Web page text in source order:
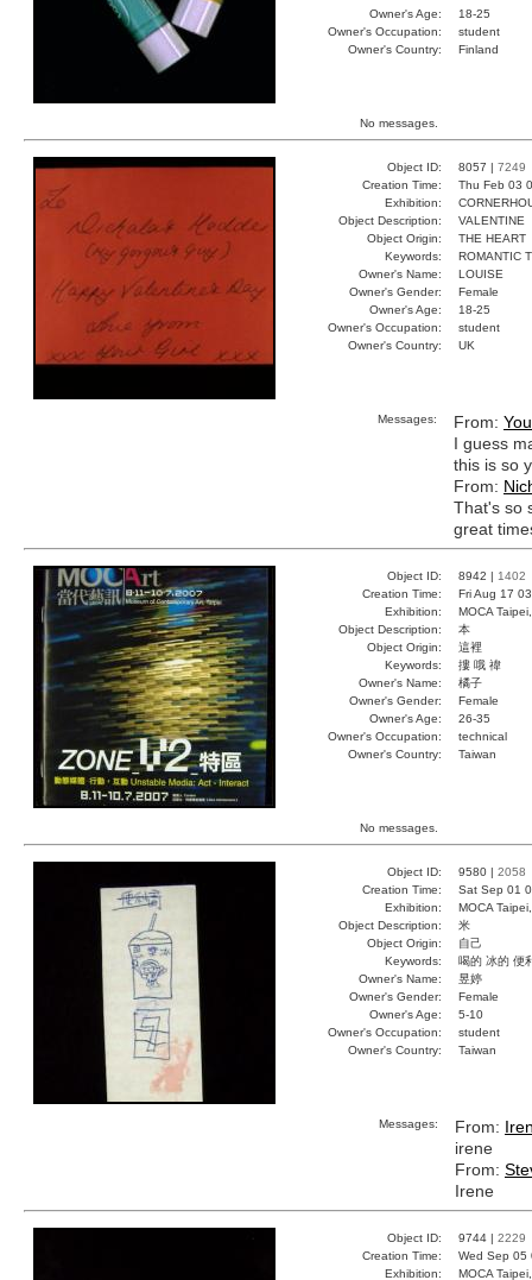
Owner's Age:
18-25
Owner's Occupation:
student
Owner's Country:
Finland
No messages.
Object ID: 8057 | 7249
Creation Time:
Thu Feb 03
Exhibition:
Object Description:
VALENTINE
Object Origin:
THE HEART
Keywords:
ROMANTIC
Owner's Name:
LOUISE
Owner's Gender:
Female
Owner's Age:
18-25
Owner's Occupation:
student
Owner's Country:
UK
Messages: From:
I guess
this is so
From:
That's so
great
Object ID: 8942 | 1402
Creation Time:
Fri Aug 17
Exhibition:
MOCA
Object Description:
本
Object Origin:
這裡
Keywords:
摟 哦 禕
Owner's Name:
橘子
Owner's Gender:
Female
Owner's Age:
26-35
Owner's Occupation:
technical
Owner's Country:
Taiwan
No messages.
Object ID: 9580 | 2058
Creation Time:
Sat Sep 01
Exhibition:
MOCA
Object Description:
米
Object Origin:
自己
Keywords:
喝的 冰的 便
Owner's Name:
昱婷
Owner's Gender:
Female
Owner's Age:
5-10
Owner's Occupation:
student
Owner's Country:
Taiwan
Messages: From:
irene
From:
Irene
Object ID: 9744 | 2229
Creation Time:
Wed Sep 05
Exhibition:
MOCA